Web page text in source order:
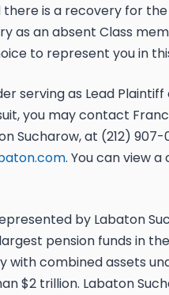
is a recovery for the
as an absent Class
to represent you in
serving as Lead
you may contact
Sucharow, at (212)
. You can view
by Labaton
pension funds in
with combined assets
$2 trillion. Labaton